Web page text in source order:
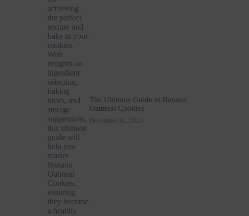
The Ultimate Guide to Banana
Oatmeal Cookies
December 30, 2024